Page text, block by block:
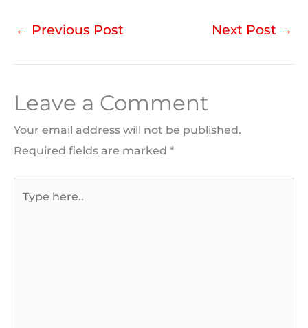
← Previous Post Next Post →
Leave a Comment
Your email address will not be published.
Required fields are marked *